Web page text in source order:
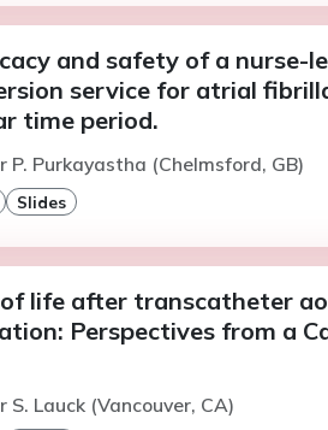
and safety of a nurse-
service for atrial
time period.
P. Purkayastha (Chelmsford, GB)
Slides
life after transcatheter
Perspectives from a
S. Lauck (Vancouver, CA)